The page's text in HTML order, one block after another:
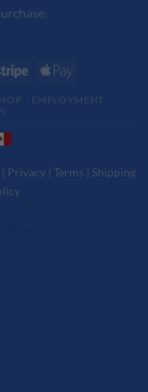
EMPLOYMENT
Privacy| Terms | Shipping